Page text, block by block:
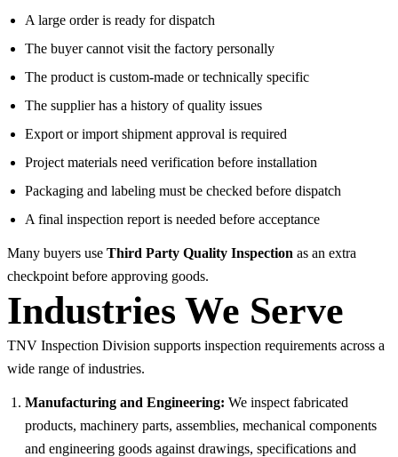
A large order is ready for dispatch
The buyer cannot visit the factory personally
The product is custom-made or technically specific
The supplier has a history of quality issues
Export or import shipment approval is required
Project materials need verification before installation
Packaging and labeling must be checked before dispatch
A final inspection report is needed before acceptance
Many buyers use Third Party Quality Inspection as an extra
checkpoint before approving goods.
Industries We Serve
TNV Inspection Division supports inspection requirements across a
wide range of industries.
Manufacturing and Engineering: We inspect fabricated
products, machinery parts, assemblies, mechanical components
and engineering goods against drawings, specifications and